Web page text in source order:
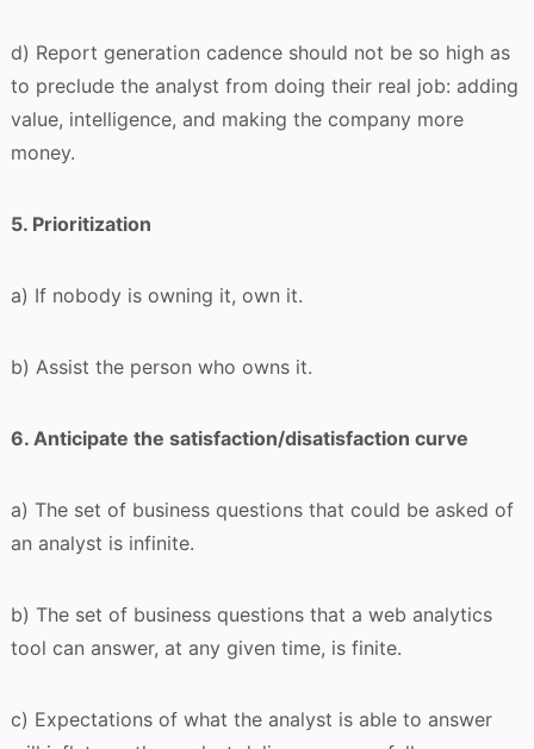
d) Report generation cadence should not be so high as
to preclude the analyst from doing their real job: adding
value, intelligence, and making the company more
money.
5. Prioritization
a) If nobody is owning it, own it.
b) Assist the person who owns it.
6. Anticipate the satisfaction/disatisfaction curve
a) The set of business questions that could be asked of
an analyst is infinite.
b) The set of business questions that a web analytics
tool can answer, at any given time, is finite.
c) Expectations of what the analyst is able to answer